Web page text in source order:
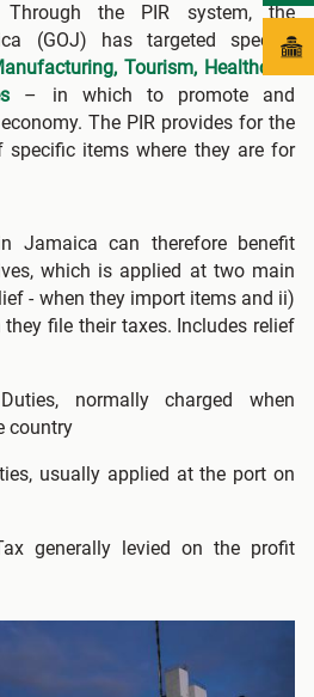
Through the PIR system, the
(GOJ) has targeted specific
Tourism, Healthcare
– in which to promote and
The PIR provides for the
specific items where they are for
Jamaica can therefore benefit
which is applied at two main
- when they import items and ii)
file their taxes. Includes relief
normally charged when
country
usually applied at the port on
generally levied on the profit